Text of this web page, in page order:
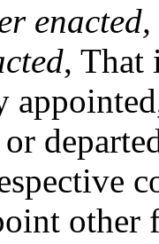
, That
or
other